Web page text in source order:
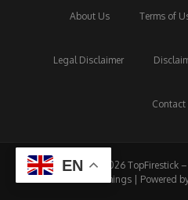
About Us Terms of
Legal Disclaimer
Contact
Copyright © 2026 TopFirestick –
Streamings | Powered
EN